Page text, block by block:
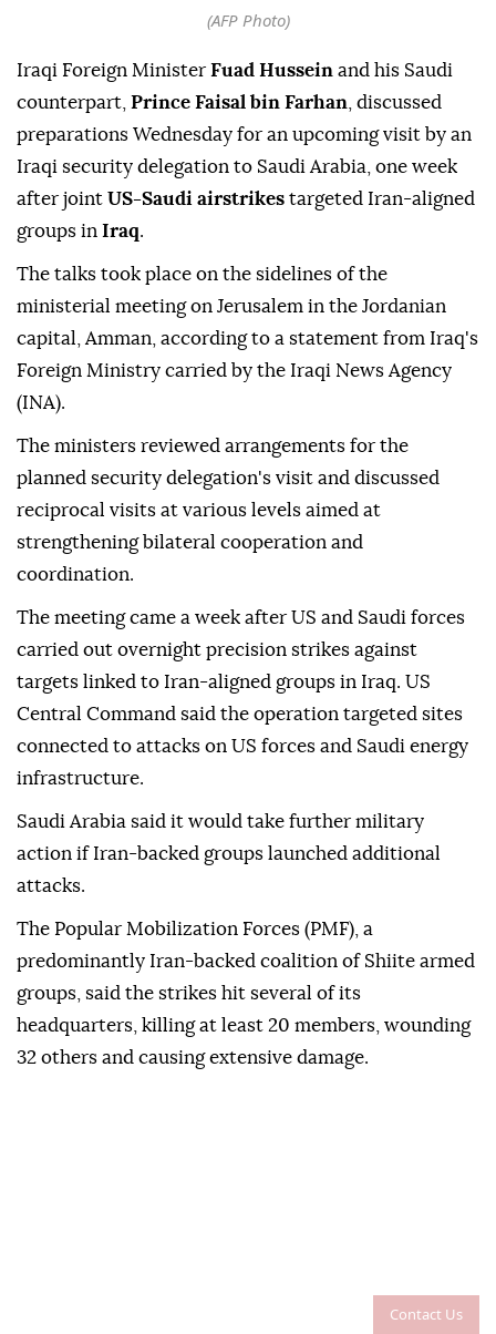
Contact Us
(AFP Photo)
Iraqi Foreign Minister Fuad Hussein and his Saudi
counterpart, Prince Faisal bin Farhan , discussed
preparations Wednesday for an upcoming visit by an
Iraqi security delegation to Saudi Arabia, one week
after joint US-Saudi airstrikes targeted Iran-aligned
groups in Iraq.
The talks took place on the sidelines of the
ministerial meeting on Jerusalem in the Jordanian
capital, Amman, according to a statement from Iraq's
Foreign Ministry carried by the Iraqi News Agency
(INA).
The ministers reviewed arrangements for the
planned security delegation's visit and discussed
reciprocal visits at various levels aimed at
strengthening bilateral cooperation and
coordination.
The meeting came a week after US and Saudi forces
carried out overnight precision strikes against
targets linked to Iran-aligned groups in Iraq. US
Central Command said the operation targeted sites
connected to attacks on US forces and Saudi energy
infrastructure.
Saudi Arabia said it would take further military
action if Iran-backed groups launched additional
attacks.
The Popular Mobilization Forces (PMF), a
predominantly Iran-backed coalition of Shiite armed
groups, said the strikes hit several of its
headquarters, killing at least 20 members, wounding
32 others and causing extensive damage.